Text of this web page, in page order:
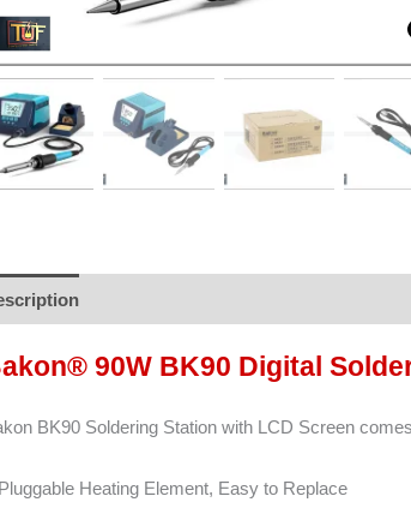
90W BK90 Digital
BK90 Soldering Station with LCD Screen
Heating Element, Easy to Replace